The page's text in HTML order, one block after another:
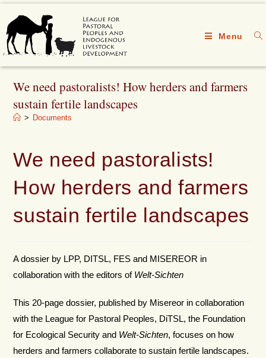
Menu
We need pastoralists! How herders and farmers
sustain fertile landscapes
> Documents
We need pastoralists!
How herders and farmers
sustain fertile landscapes
A dossier by LPP, DITSL, FES and MISEREOR in
collaboration with the editors of Welt-Sichten
This 20-page dossier, published by Misereor in collaboration
with the League for Pastoral Peoples, DiTSL, the Foundation
for Ecological Security and Welt-Sichten, focuses on how
herders and farmers collaborate to sustain fertile landscapes.